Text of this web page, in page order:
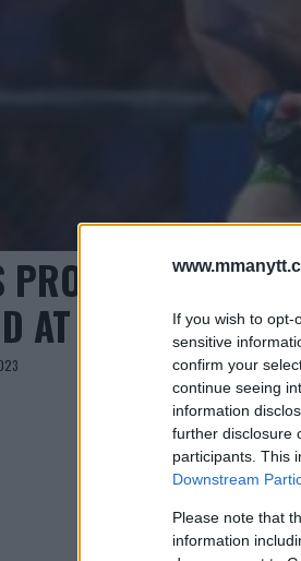
If you wish to
sensitive
confirm your
continue seeing
information
further disclosure
participants. This
Downstream
Please note that
information
PROMISES
AT UFC 297